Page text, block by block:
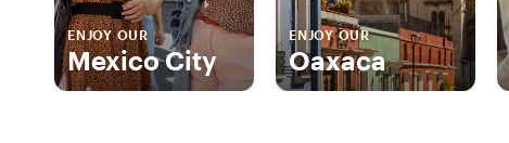
ENJOY OUR
Mexico City
ENJOY OUR
Oaxaca